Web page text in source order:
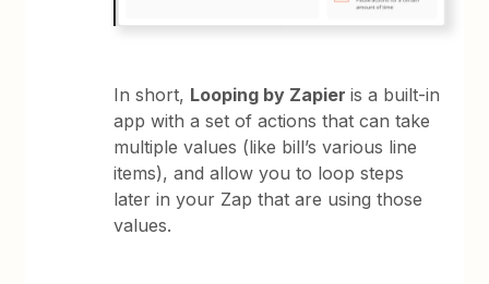
In short, Looping by Zapieris a built-in
app with a set of actions that can take
multiple values (like bill’s various line
items), and allow you to loop steps
later in your Zap that are using those
values.